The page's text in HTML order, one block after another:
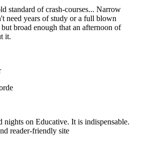
standard of crash-courses... Narrow
need years of study or a full blown
broad enough that an afternoon of
it.
nights on Educative. It is indispensable.
reader-friendly site